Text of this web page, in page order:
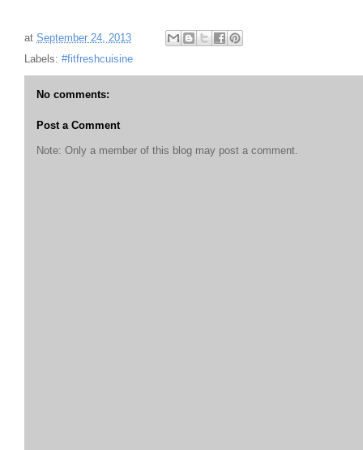
at September 24, 2013
Labels: #fitfreshcuisine
No comments:
Post a Comment
Note: Only a member of this blog may post a comment.